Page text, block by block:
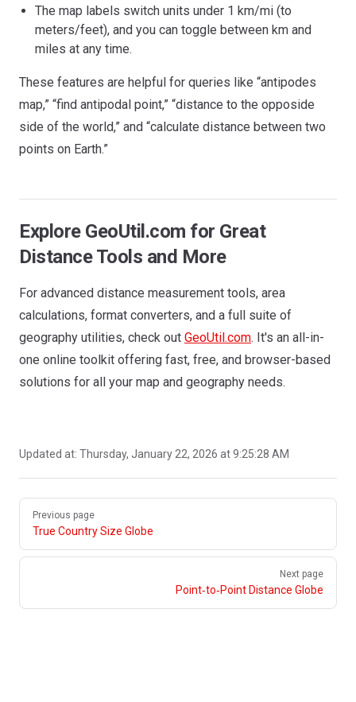
The map labels switch units under 1 km/mi (to
meters/feet), and you can toggle between km and
miles at any time.
These features are helpful for queries like “antipodes
map,” “find antipodal point,” “distance to the opposide
side of the world,” and “calculate distance between two
points on Earth.”
Explore GeoUtil.com for Great
Distance Tools and More
For advanced distance measurement tools, area
calculations, format converters, and a full suite of
geography utilities, check out GeoUtil.com. It's an all-in-
one online toolkit offering fast, free, and browser-based
solutions for all your map and geography needs.
Updated at: Thursday, January 22, 2026 at 9:25:28 AM
Pager
Previous page
True Country Size Globe
Next page
Point‑to‑Point Distance Globe